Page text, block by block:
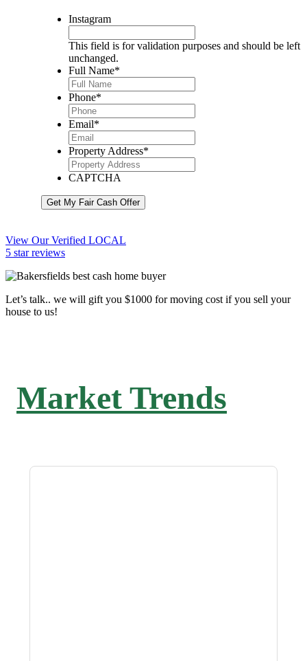
Instagram
This field is for validation purposes and should be left
unchanged.
Full Name*
Phone*
Email*
Property Address*
CAPTCHA
Get My Fair Cash Offer
View Our Verified LOCAL
5 star reviews
Let’s talk.. we will gift you $1000 for moving cost if you sell your
house to us!
Market Trends